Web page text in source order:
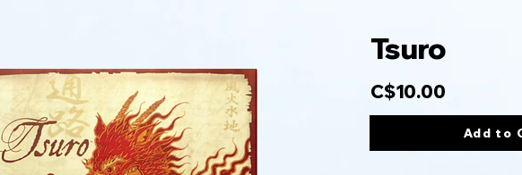
Tsuro
C$10.00
Add to